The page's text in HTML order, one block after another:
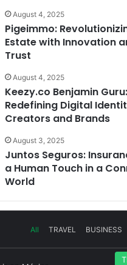
August 4, 2025
Pigeimmo:
Estate with Innovation
Trust
August 4, 2025
Keezy.co Benjamin Guru:
Redefining Digital
Creators and Brands
August 3, 2025
Juntos Seguros:
a Human Touch in a
World
All TRAVEL BUSINESS